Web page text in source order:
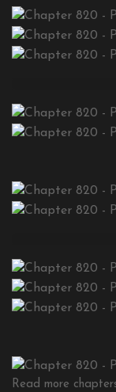
Read more